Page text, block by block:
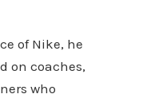
of Nike, he
on coaches,
who